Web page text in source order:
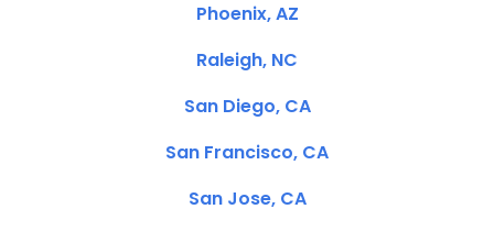
Phoenix, AZ
Raleigh, NC
San Diego, CA
San Francisco, CA
San Jose, CA